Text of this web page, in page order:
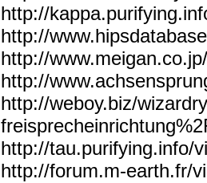
http://
http://
http://
http://
http://weboy.biz/
http://tau.purifying.info/
http://forum.m-earth.fr/